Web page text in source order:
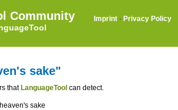
Community Imprint · Privacy Policy
sake"
that LanguageTool can detect.
sake